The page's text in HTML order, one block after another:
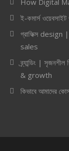
ই-কমার্স
গ্রাফিক্স
sales
ব্র্যান্ডিং |
& growth
কিভাবে আমাদের